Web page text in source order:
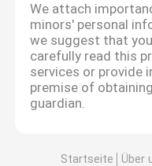
We attach
minors' personal
we suggest that
carefully read this
services or provide
premise of
guardian.
Startseite Über